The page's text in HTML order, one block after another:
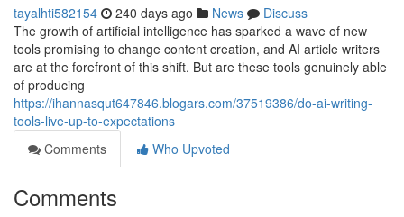
tayalhti582154 240 days ago News
Discuss
The growth of artificial intelligence has sparked a wave of new
tools promising to change content creation, and AI article writers
are at the forefront of this shift. But are these tools genuinely able
of producing
https://ihannasqut647846.blogars.com/37519386/do-ai-writing-
tools-live-up-to-expectations
Comments
Who Upvoted
Comments